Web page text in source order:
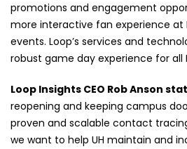
promotions and engagement
more interactive fan experience at
events. Loop’s services and
robust game day experience for all
Loop Insights CEO Rob Anson
reopening and keeping campus
proven and scalable contact
we want to help UH maintain and